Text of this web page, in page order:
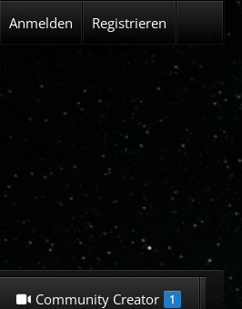
Community Creator 1
Anmelden Registrieren